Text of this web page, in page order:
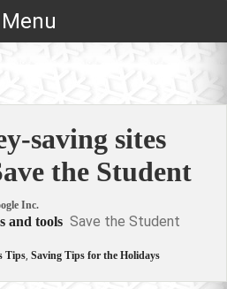
Menu
saving sites
the Student
Inc.
and tools Save the Student
Tips, Saving Tips for the Holidays